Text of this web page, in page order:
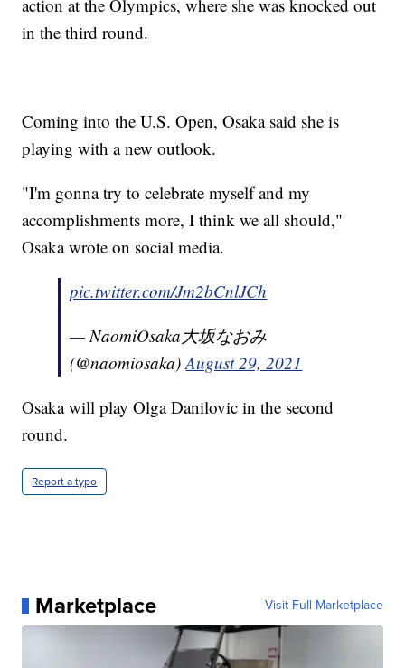
action at the Olympics, where she was knocked out
in the third round.
Coming into the U.S. Open, Osaka said she is
playing with a new outlook.
"I'm gonna try to celebrate myself and my
accomplishments more, I think we all should,"
Osaka wrote on social media.
pic.twitter.com/Jm2bCnlJCh
— NaomiOsaka大坂なおみ
(@naomiosaka)August 29, 2021
Osaka will play Olga Danilovic in the second
round.
Report a typo
Marketplace Visit Full Marketplace